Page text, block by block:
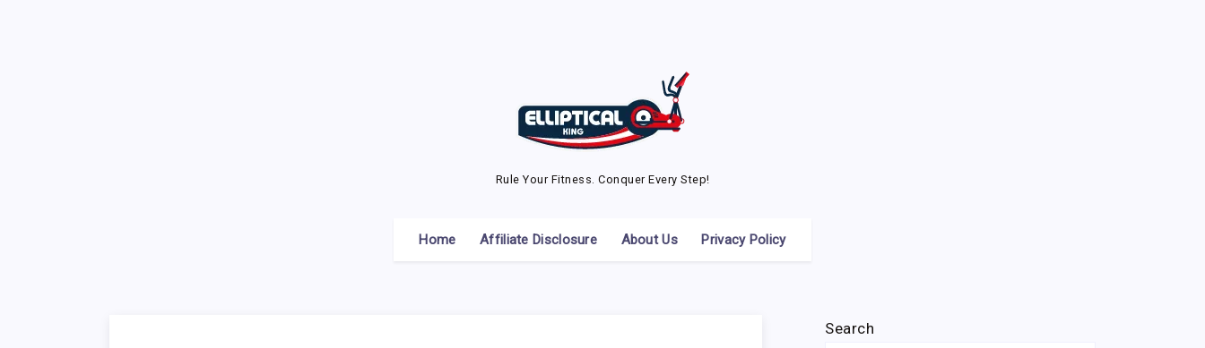
Rule Your Fitness. Conquer Every Step!
Home Affiliate Disclosure About Us Privacy Policy
Search